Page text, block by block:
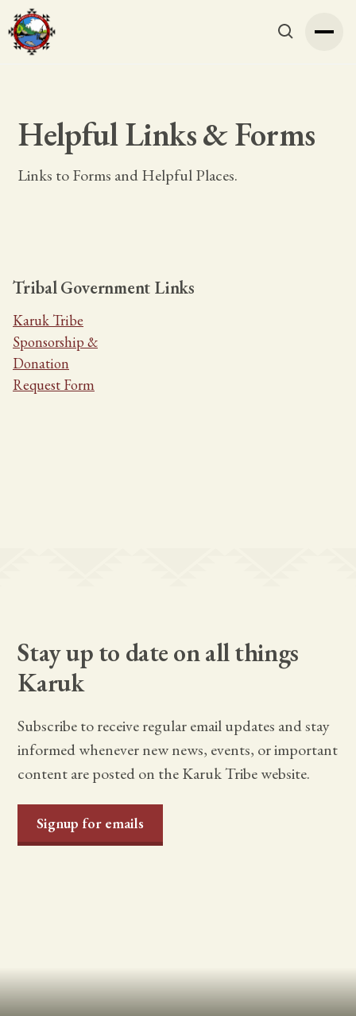
Helpful Links & Forms
Links to Forms and Helpful Places.
Tribal Government Links
Karuk Tribe
Sponsorship &
Donation
Request Form
Stay up to date on all things
Karuk
Subscribe to receive regular email updates and stay
informed whenever new news, events, or important
content are posted on the Karuk Tribe website.
Signup for emails